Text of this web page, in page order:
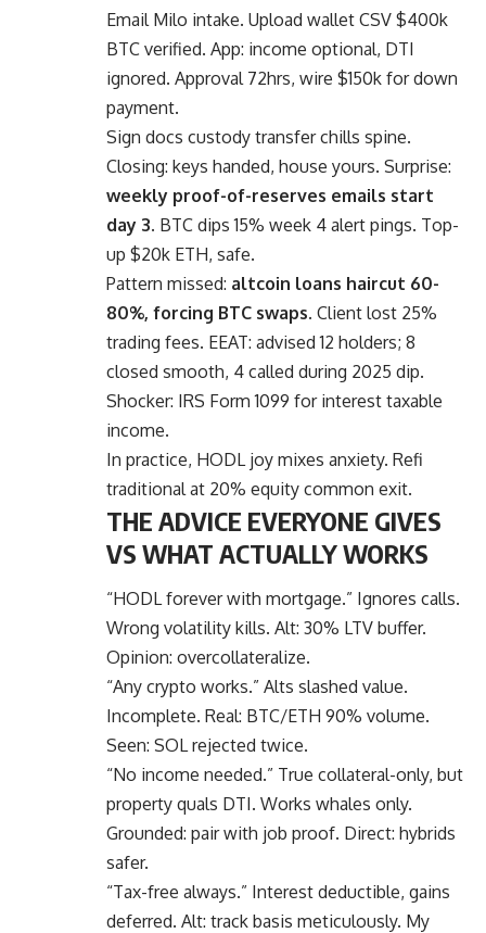
Email Milo intake. Upload wallet CSV $400k
BTC verified. App: income optional, DTI
ignored. Approval 72hrs, wire $150k for down
payment.
Sign docs custody transfer chills spine.
Closing: keys handed, house yours. Surprise:
weekly proof-of-reserves emails start
day 3. BTC dips 15% week 4 alert pings. Top-
up $20k ETH, safe.
Pattern missed: altcoin loans haircut 60-
80%, forcing BTC swaps. Client lost 25%
trading fees. EEAT: advised 12 holders; 8
closed smooth, 4 called during 2025 dip.
Shocker: IRS Form 1099 for interest taxable
income.
In practice, HODL joy mixes anxiety. Refi
traditional at 20% equity common exit.
THE ADVICE EVERYONE GIVES
VS WHAT ACTUALLY WORKS
“HODL forever with mortgage.” Ignores calls.
Wrong volatility kills. Alt: 30% LTV buffer.
Opinion: overcollateralize.
“Any crypto works.” Alts slashed value.
Incomplete. Real: BTC/ETH 90% volume.
Seen: SOL rejected twice.
“No income needed.” True collateral-only, but
property quals DTI. Works whales only.
Grounded: pair with job proof. Direct: hybrids
safer.
“Tax-free always.” Interest deductible, gains
deferred. Alt: track basis meticulously. My